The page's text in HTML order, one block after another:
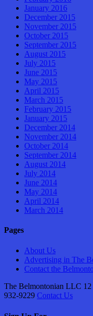
January 2016
December 2015
November 2015
October 2015
September 2015
August 2015
July 2015
June 2015
May 2015
April 2015
March 2015
February 2015
January 2015
December 2014
November 2014
October 2014
September 2014
August 2014
July 2014
June 2014
May 2014
April 2014
March 2014
Pages
About Us
Advertising in The
Contact the
The Belmontonian LLC
932-9229 Contact Us